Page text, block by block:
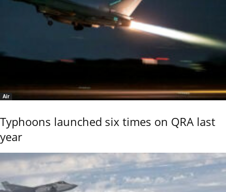
Air
Typhoons launched six times on QRA last
year